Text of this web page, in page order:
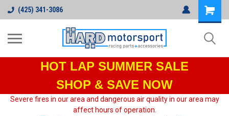
(425) 341-3086
HOT LAP SUMMER SALE
SHOP & SAVE NOW
Severe fires in our area and dangerous air quality in our area may
affect hours of operation.